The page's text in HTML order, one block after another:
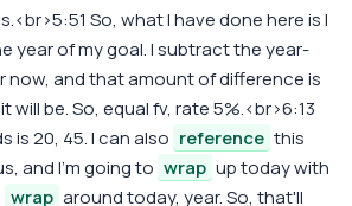
So, what I have done here is I
year of my goal. I subtract the year-
now, and that amount of difference is
will be. So, equal fv, rate 5%.<br>6:13
is 20, 45. I can also reference this
and I'm going to wrap up today with
wrap around today, year. So, that'll